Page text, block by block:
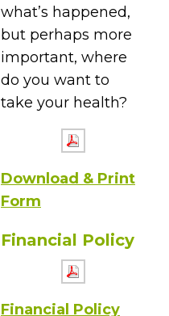
what’s happened,
but perhaps more
important, where
do you want to
take your health?
Download & Print
Form
Financial Policy
Financial Policy